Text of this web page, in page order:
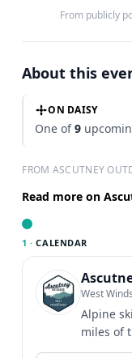
From publicly
About this
ON DAISY
One of9
FROM ASCUTNEY
Read more on
1 · CALENDAR
West
Alpine
miles of